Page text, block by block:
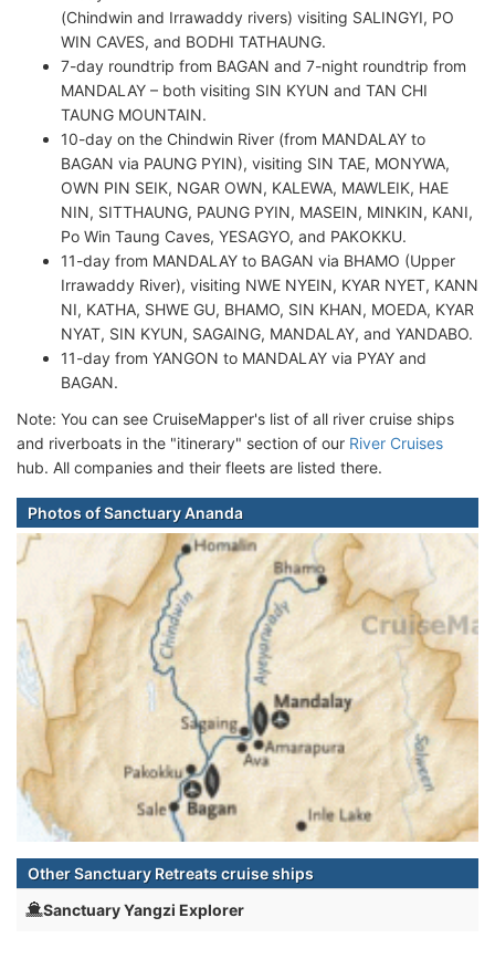
(Chindwin and Irrawaddy rivers) visiting SALINGYI, PO
WIN CAVES, and BODHI TATHAUNG.
7-day roundtrip from BAGAN and 7-night roundtrip from
MANDALAY – both visiting SIN KYUN and TAN CHI
TAUNG MOUNTAIN.
10-day on the Chindwin River (from MANDALAY to
BAGAN via PAUNG PYIN), visiting SIN TAE, MONYWA,
OWN PIN SEIK, NGAR OWN, KALEWA, MAWLEIK, HAE
NIN, SITTHAUNG, PAUNG PYIN, MASEIN, MINKIN, KANI,
Po Win Taung Caves, YESAGYO, and PAKOKKU.
11-day from MANDALAY to BAGAN via BHAMO (Upper
Irrawaddy River), visiting NWE NYEIN, KYAR NYET, KANN
NI, KATHA, SHWE GU, BHAMO, SIN KHAN, MOEDA, KYAR
NYAT, SIN KYUN, SAGAING, MANDALAY, and YANDABO.
11-day from YANGON to MANDALAY via PYAY and
BAGAN.
Note: You can see CruiseMapper's list of all river cruise ships
and riverboats in the "itinerary" section of our River Cruises
hub. All companies and their fleets are listed there.
Photos of Sanctuary Ananda
Other Sanctuary Retreats cruise ships
Sanctuary Yangzi Explorer